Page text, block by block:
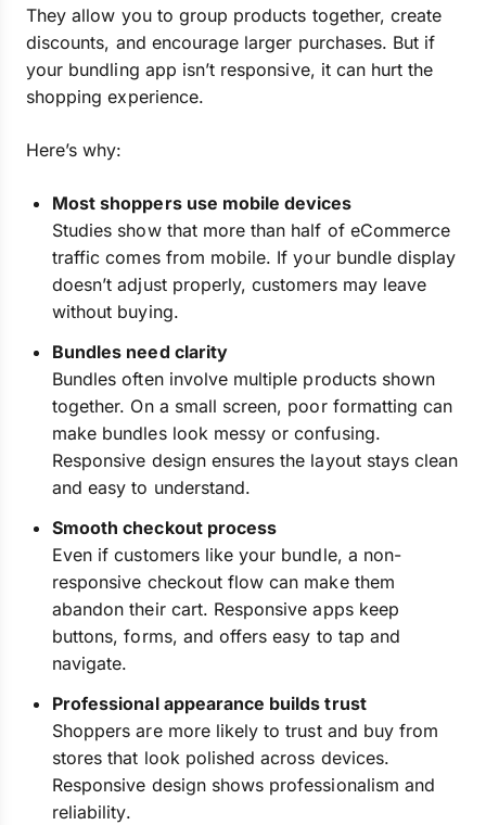
They allow you to group products together, create
discounts, and encourage larger purchases. But if
your bundling app isn’t responsive, it can hurt the
shopping experience.
Here’s why:
Most shoppers use mobile devices
Studies show that more than half of eCommerce
traffic comes from mobile. If your bundle display
doesn’t adjust properly, customers may leave
without buying.
Bundles need clarity
Bundles often involve multiple products shown
together. On a small screen, poor formatting can
make bundles look messy or confusing.
Responsive design ensures the layout stays clean
and easy to understand.
Smooth checkout process
Even if customers like your bundle, a non-
responsive checkout flow can make them
abandon their cart. Responsive apps keep
buttons, forms, and offers easy to tap and
navigate.
Professional appearance builds trust
Shoppers are more likely to trust and buy from
stores that look polished across devices.
Responsive design shows professionalism and
reliability.